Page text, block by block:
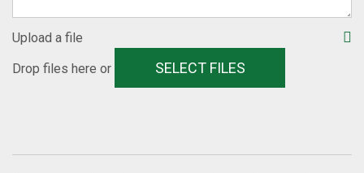
Upload a file
Drop files here or
SELECT FILES